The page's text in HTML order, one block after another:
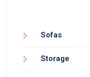
Sofas
Storage